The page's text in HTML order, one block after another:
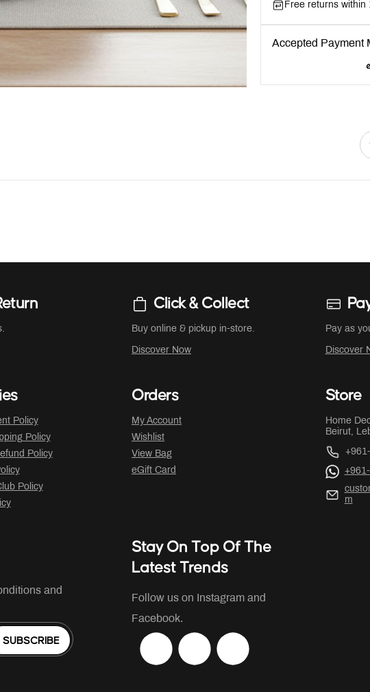
Free returns within
Accepted Payment
Click & Collect
Buy online & pickup in-store.
Discover Now
Pay as
Discover
Policy
Policy
Policy
Policy
Orders
My Account
Wishlist
View Bag
eGift Card
Store
Home
Beirut,
m
and
SUBSCRIBE
Stay On Top Of The
Latest Trends
Follow us on Instagram and
Facebook.